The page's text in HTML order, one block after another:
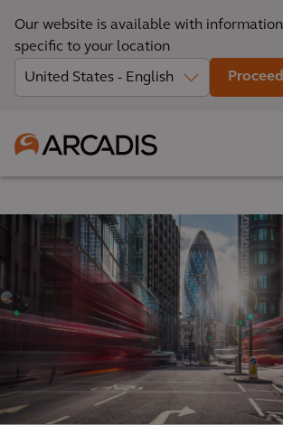
Our website is available with information
specific to your location
Proceed